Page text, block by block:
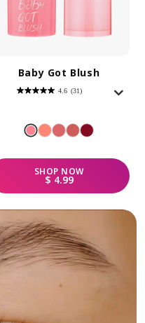
Baby Got Blush
4.6 (31)
4.6
stars.
31
reviews
SHOP NOW
REGULAR PRICE
$ 4.99